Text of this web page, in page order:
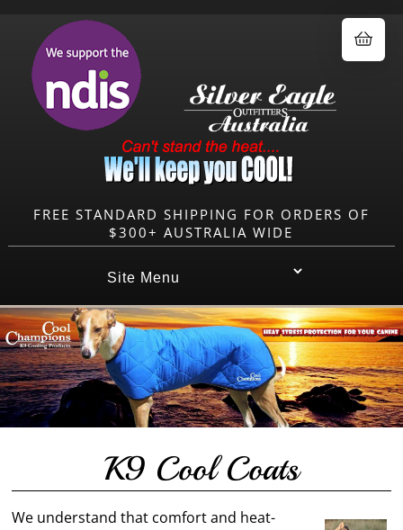
FREE STANDARD SHIPPING FOR ORDERS OF
$300+ AUSTRALIA WIDE
K9 Cool Coats
We understand that comfort and heat-